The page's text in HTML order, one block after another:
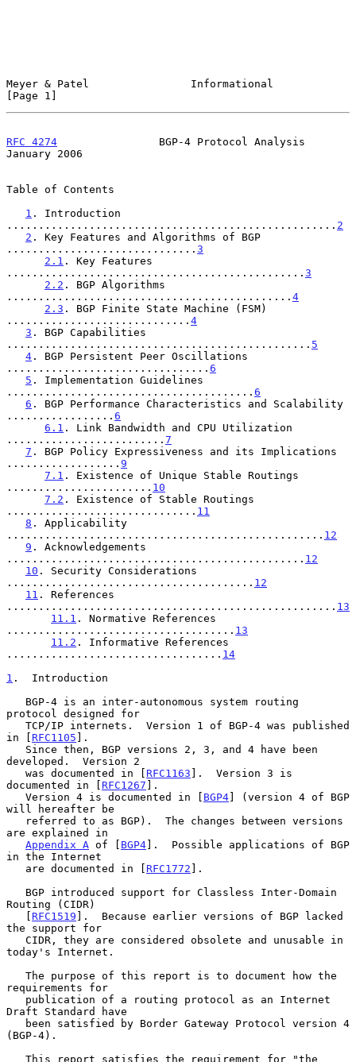
Meyer & Patel                Informational
[Page 1]
RFC 4274
                BGP-4 Protocol Analysis
January 2006
Table of Contents
1 . Introduction
.................................................... 2
2 . Key Features and Algorithms of BGP
.............................. 3
2.1 . Key Features
............................................... 3
2.2 . BGP Algorithms
............................................. 4
2.3 . BGP Finite State Machine (FSM)
............................. 4
3 . BGP Capabilities
................................................ 5
4 . BGP Persistent Peer Oscillations
................................ 6
5 . Implementation Guidelines
....................................... 6
6 . BGP Performance Characteristics and Scalability
................. 6
6.1 . Link Bandwidth and CPU Utilization
......................... 7
7 . BGP Policy Expressiveness and its Implications
.................. 9
7.1 . Existence of Unique Stable Routings
....................... 10
7.2 . Existence of Stable Routings
.............................. 11
8 . Applicability
.................................................. 12
9 . Acknowledgements
............................................... 12
10 . Security Considerations
....................................... 12
11 . References
.................................................... 13
11.1 . Normative References
.................................... 13
11.2 . Informative References
.................................. 14
1 .  Introduction
protocol designed for
in [ RFC1105 ].
developed.  Version 2
   was documented in [
RFC1163 ].  Version 3 is
documented in [ RFC1267 ].
   Version 4 is documented in [
BGP4] (version 4 of BGP
will hereafter be
are explained in
Appendix A of [ BGP4].  Possible applications of BGP
in the Internet
   are documented in [
RFC1772 ].
Routing (CIDR)
   [
RFC1519 ].  Because earlier versions of BGP lacked
the support for
today's Internet.
requirements for
Draft Standard have
(BGP-4).